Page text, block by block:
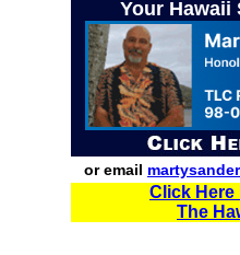
Your Hawaii
or email
Click Here
The